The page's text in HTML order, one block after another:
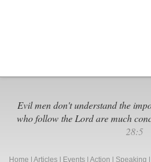
Evil men don't understand the
who follow the Lord are much
28:5
Home Articles Events Action Speaking